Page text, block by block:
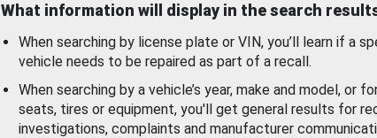
What information will display in the search
When searching by license plate or VIN, you’ll learn if a
vehicle needs to be repaired as part of a recall.
When searching by a vehicle’s year, make and model, or
seats, tires or equipment, you'll get general results for
investigations, complaints and manufacturer